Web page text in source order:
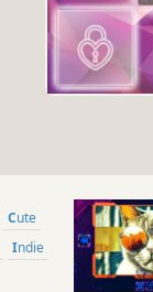
Cute
Indie